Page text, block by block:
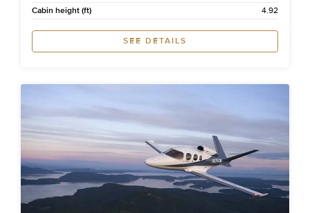
Cabin height (ft)
4.92
SEE DETAILS